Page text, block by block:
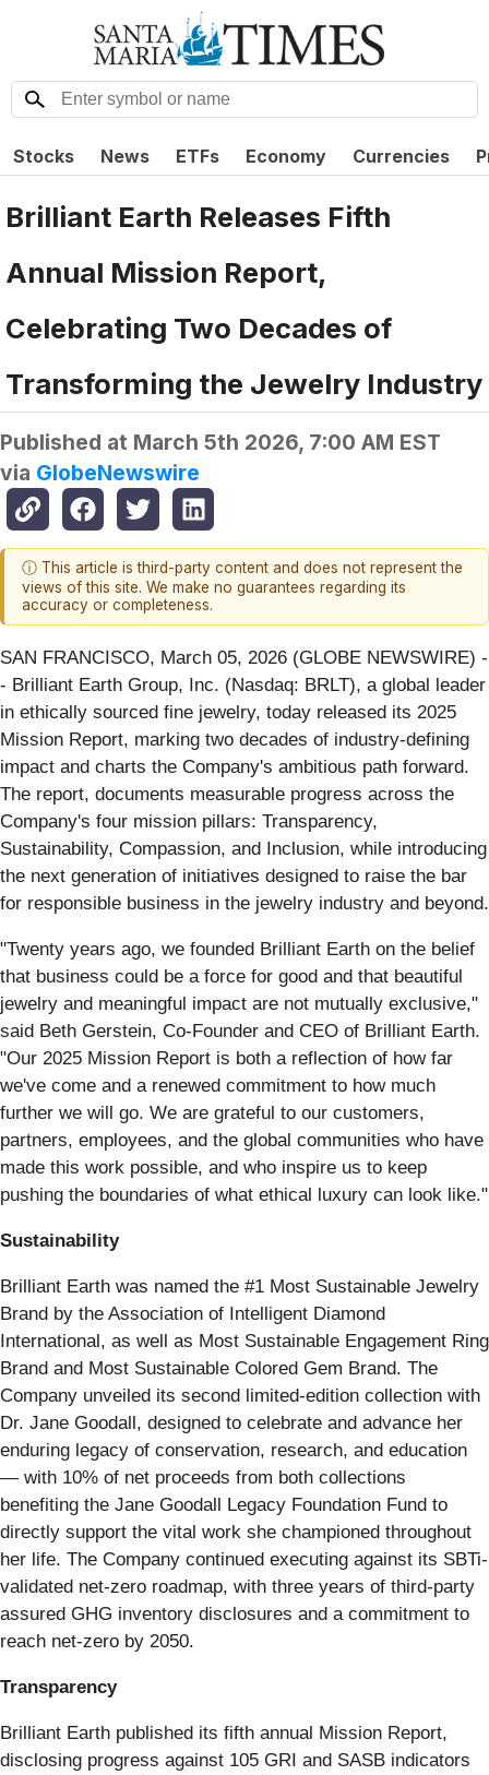
Stocks News ETFs Economy Currencies
Brilliant Earth Releases Fifth
Annual Mission Report,
Celebrating Two Decades of
Transforming the Jewelry Industry
Published at March 5th 2026, 7:00 AM EST
via GlobeNewswire
ⓘ This article is third-party content and does not represent the
views of this site. We make no guarantees regarding its
accuracy or completeness.
SAN FRANCISCO, March 05, 2026 (GLOBE NEWSWIRE) -
- Brilliant Earth Group, Inc. (Nasdaq: BRLT), a global leader
in ethically sourced fine jewelry, today released its 2025
Mission Report, marking two decades of industry-defining
impact and charts the Company's ambitious path forward.
The report, documents measurable progress across the
Company's four mission pillars: Transparency,
Sustainability, Compassion, and Inclusion, while introducing
the next generation of initiatives designed to raise the bar
for responsible business in the jewelry industry and beyond.
"Twenty years ago, we founded Brilliant Earth on the belief
that business could be a force for good and that beautiful
jewelry and meaningful impact are not mutually exclusive,"
said Beth Gerstein, Co-Founder and CEO of Brilliant Earth.
"Our 2025 Mission Report is both a reflection of how far
we've come and a renewed commitment to how much
further we will go. We are grateful to our customers,
partners, employees, and the global communities who have
made this work possible, and who inspire us to keep
pushing the boundaries of what ethical luxury can look like."
Sustainability
Brilliant Earth was named the #1 Most Sustainable Jewelry
Brand by the Association of Intelligent Diamond
International, as well as Most Sustainable Engagement Ring
Brand and Most Sustainable Colored Gem Brand. The
Company unveiled its second limited-edition collection with
Dr. Jane Goodall, designed to celebrate and advance her
enduring legacy of conservation, research, and education
— with 10% of net proceeds from both collections
benefiting the Jane Goodall Legacy Foundation Fund to
directly support the vital work she championed throughout
her life. The Company continued executing against its SBTi-
validated net-zero roadmap, with three years of third-party
assured GHG inventory disclosures and a commitment to
reach net-zero by 2050.
Transparency
Brilliant Earth published its fifth annual Mission Report,
disclosing progress against 105 GRI and SASB indicators